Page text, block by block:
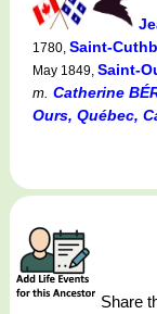
1780, Saint-
May 1849, Saint-
m. Catherine
Ours, Québec,
Share